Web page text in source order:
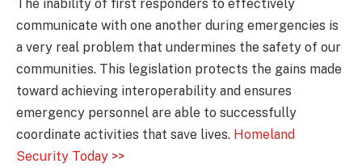
The inability of first responders to effectively
communicate with one another during emergencies is
a very real problem that undermines the safety of our
communities. This legislation protects the gains made
toward achieving interoperability and ensures
emergency personnel are able to successfully
coordinate activities that save lives. Homeland
Security Today >>